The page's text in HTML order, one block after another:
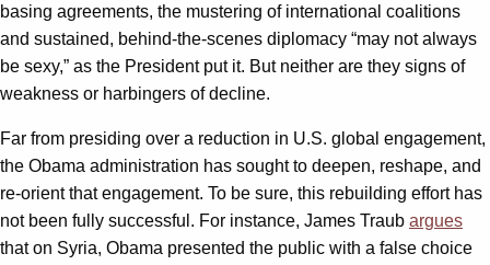
basing agreements, the mustering of international coalitions
and sustained, behind-the-scenes diplomacy “may not always
be sexy,” as the President put it. But neither are they signs of
weakness or harbingers of decline.
Far from presiding over a reduction in U.S. global engagement,
the Obama administration has sought to deepen, reshape, and
re-orient that engagement. To be sure, this rebuilding effort has
not been fully successful. For instance, James Traub argues
that on Syria, Obama presented the public with a false choice